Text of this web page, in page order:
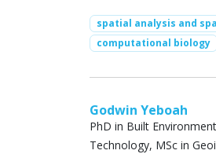
spatial analysis and
computational biology
Godwin Yeboah
PhD in Built
Technology, MSc in